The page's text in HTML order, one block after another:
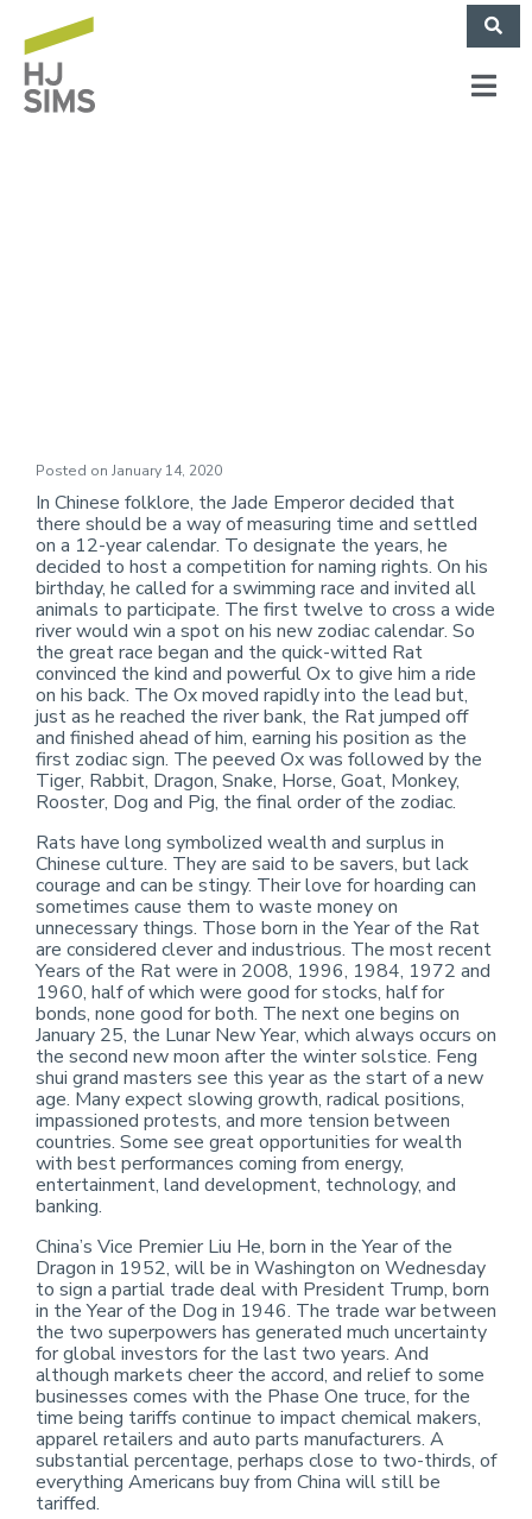
Posted on January 14, 2020
In Chinese folklore, the Jade Emperor decided that
there should be a way of measuring time and settled
on a 12-year calendar. To designate the years, he
decided to host a competition for naming rights. On his
birthday, he called for a swimming race and invited all
animals to participate. The first twelve to cross a wide
river would win a spot on his new zodiac calendar. So
the great race began and the quick-witted Rat
convinced the kind and powerful Ox to give him a ride
on his back. The Ox moved rapidly into the lead but,
just as he reached the river bank, the Rat jumped off
and finished ahead of him, earning his position as the
first zodiac sign. The peeved Ox was followed by the
Tiger, Rabbit, Dragon, Snake, Horse, Goat, Monkey,
Rooster, Dog and Pig, the final order of the zodiac.
Rats have long symbolized wealth and surplus in
Chinese culture. They are said to be savers, but lack
courage and can be stingy. Their love for hoarding can
sometimes cause them to waste money on
unnecessary things. Those born in the Year of the Rat
are considered clever and industrious. The most recent
Years of the Rat were in 2008, 1996, 1984, 1972 and
1960, half of which were good for stocks, half for
bonds, none good for both. The next one begins on
January 25, the Lunar New Year, which always occurs on
the second new moon after the winter solstice. Feng
shui grand masters see this year as the start of a new
age. Many expect slowing growth, radical positions,
impassioned protests, and more tension between
countries. Some see great opportunities for wealth
with best performances coming from energy,
entertainment, land development, technology, and
banking.
China’s Vice Premier Liu He, born in the Year of the
Dragon in 1952, will be in Washington on Wednesday
to sign a partial trade deal with President Trump, born
in the Year of the Dog in 1946. The trade war between
the two superpowers has generated much uncertainty
for global investors for the last two years. And
although markets cheer the accord, and relief to some
businesses comes with the Phase One truce, for the
time being tariffs continue to impact chemical makers,
apparel retailers and auto parts manufacturers. A
substantial percentage, perhaps close to two-thirds, of
everything Americans buy from China will still be
tariffed.